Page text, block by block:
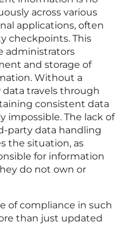
across various
applications, often
checkpoints. This
administrators
and storage of
Without a
travels through
consistent data
impossible. The lack of
party data handling
the situation, as
for information
do not own or
of compliance in such
than just updated